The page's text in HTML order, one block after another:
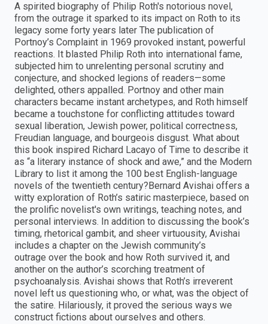
A spirited biography of Philip Roth's notorious novel,
from the outrage it sparked to its impact on Roth to its
legacy some forty years later The publication of
Portnoy’s Complaint in 1969 provoked instant, powerful
reactions. It blasted Philip Roth into international fame,
subjected him to unrelenting personal scrutiny and
conjecture, and shocked legions of readers—some
delighted, others appalled. Portnoy and other main
characters became instant archetypes, and Roth himself
became a touchstone for conflicting attitudes toward
sexual liberation, Jewish power, political correctness,
Freudian language, and bourgeois disgust. What about
this book inspired Richard Lacayo of Time to describe it
as “a literary instance of shock and awe,” and the Modern
Library to list it among the 100 best English-language
novels of the twentieth century?Bernard Avishai offers a
witty exploration of Roth’s satiric masterpiece, based on
the prolific novelist's own writings, teaching notes, and
personal interviews. In addition to discussing the book’s
timing, rhetorical gambit, and sheer virtuousity, Avishai
includes a chapter on the Jewish community’s
outrage over the book and how Roth survived it, and
another on the author’s scorching treatment of
psychoanalysis. Avishai shows that Roth’s irreverent
novel left us questioning who, or what, was the object of
the satire. Hilariously, it proved the serious ways we
construct fictions about ourselves and others.